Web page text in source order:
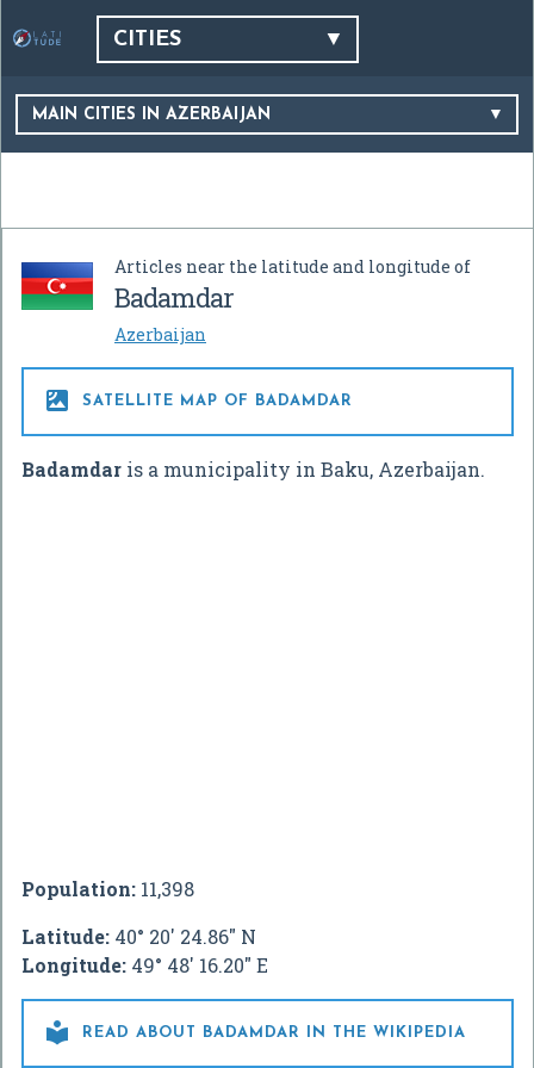
CITIES
MAIN CITIES IN AZERBAIJAN
Articles near the latitude and longitude of
Badamdar
Azerbaijan
 SATELLITE MAP OF BADAMDAR
Badamdar is a municipality in Baku, Azerbaijan.
Population: 11,398
Latitude: 40° 20' 24.86" N
Longitude: 49° 48' 16.20" E
 READ ABOUT BADAMDAR IN THE WIKIPEDIA